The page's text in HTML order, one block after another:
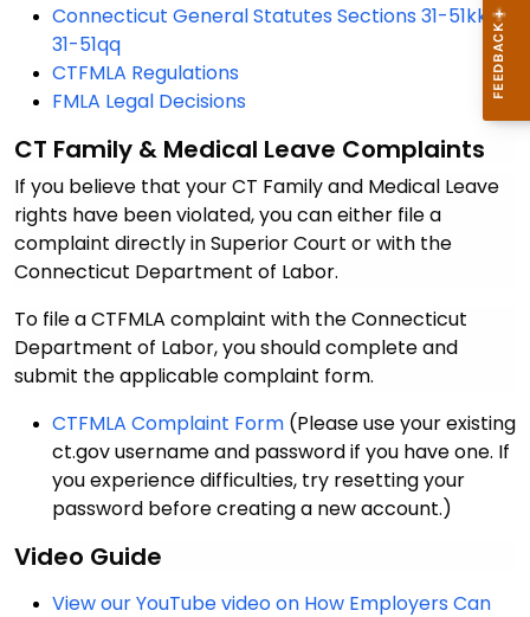
Connecticut General Statutes Sections 31-51kk to
31-51qq
CTFMLA Regulations
FMLA Legal Decisions
CT Family & Medical Leave Complaints
If you believe that your CT Family and Medical Leave
rights have been violated, you can either file a
complaint directly in Superior Court or with the
Connecticut Department of Labor.
To file a CTFMLA complaint with the Connecticut
Department of Labor, you should complete and
submit the applicable complaint form.
CTFMLA Complaint Form (Please use your existing
ct.gov username and password if you have one. If
you experience difficulties, try resetting your
password before creating a new account.)
Video Guide
View our YouTube video on How Employers Can